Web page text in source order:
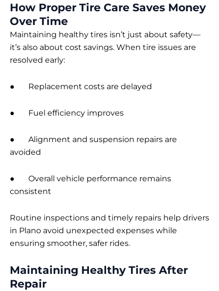
How Proper Tire Care Saves Money
Over Time
Maintaining healthy tires isn’t just about safety—
it’s also about cost savings. When tire issues are
resolved early:
● Replacement costs are delayed
● Fuel efficiency improves
● Alignment and suspension repairs are
avoided
● Overall vehicle performance remains
consistent
Routine inspections and timely repairs help drivers
in Plano avoid unexpected expenses while
ensuring smoother, safer rides.
Maintaining Healthy Tires After
Repair